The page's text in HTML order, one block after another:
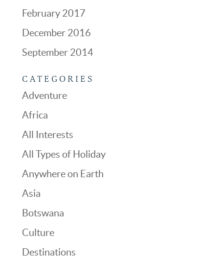
February 2017
December 2016
September 2014
CATEGORIES
Adventure
Africa
All Interests
All Types of Holiday
Anywhere on Earth
Asia
Botswana
Culture
Destinations